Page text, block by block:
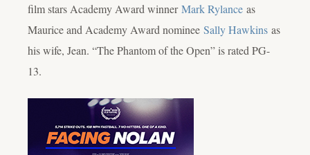
film stars Academy Award winnerMark Rylance as
Maurice and Academy Award nominee Sally Hawkins as
his wife, Jean. “The Phantom of the Open” is rated PG-
13.